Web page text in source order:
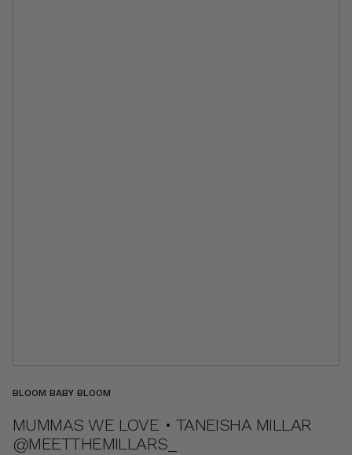
BLOOM BABY BLOOM
MUMMAS WE LOVE • TANEISHA MILLAR
@MEETTHEMILLARS_